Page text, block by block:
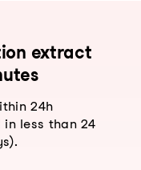
extract
24h
less than 24